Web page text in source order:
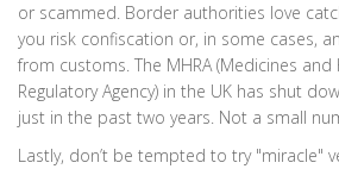
or scammed. Border authorities love
you risk confiscation or, in some cases,
from customs. The MHRA (Medicines
Regulatory Agency) in the UK has shut
just in the past two years. Not a small
Lastly, don’t be tempted to try "miracle"